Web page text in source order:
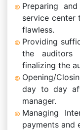
Preparing
service center
flawless.
Providing
the auditors
finalizing the
Opening/
day to day
manager.
Managing
payments and